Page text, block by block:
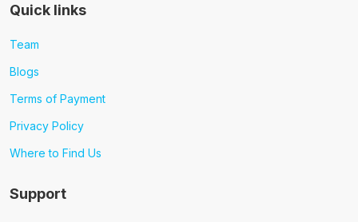
Quick links
Team
Blogs
Terms of Payment
Privacy Policy
Where to Find Us
Support